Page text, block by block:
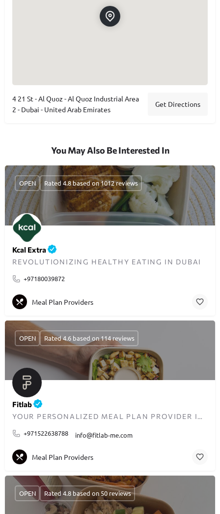
4 21 St - Al Quoz - Al Quoz Industrial Area
2 - Dubai - United Arab Emirates
Get Directions
You May Also Be Interested In
Kcal Extra
REVOLUTIONIZING HEALTHY EATING IN DUBAI
+97180039872
OPEN Rated 4.8 based on 1012 reviews
Meal Plan Providers
Fitlab
YOUR PERSONALIZED MEAL PLAN PROVIDER IN DUBAI
+971522638788
info@fitlab-me.com
OPEN Rated 4.6 based on 114 reviews
Meal Plan Providers
OPEN Rated 4.8 based on 50 reviews